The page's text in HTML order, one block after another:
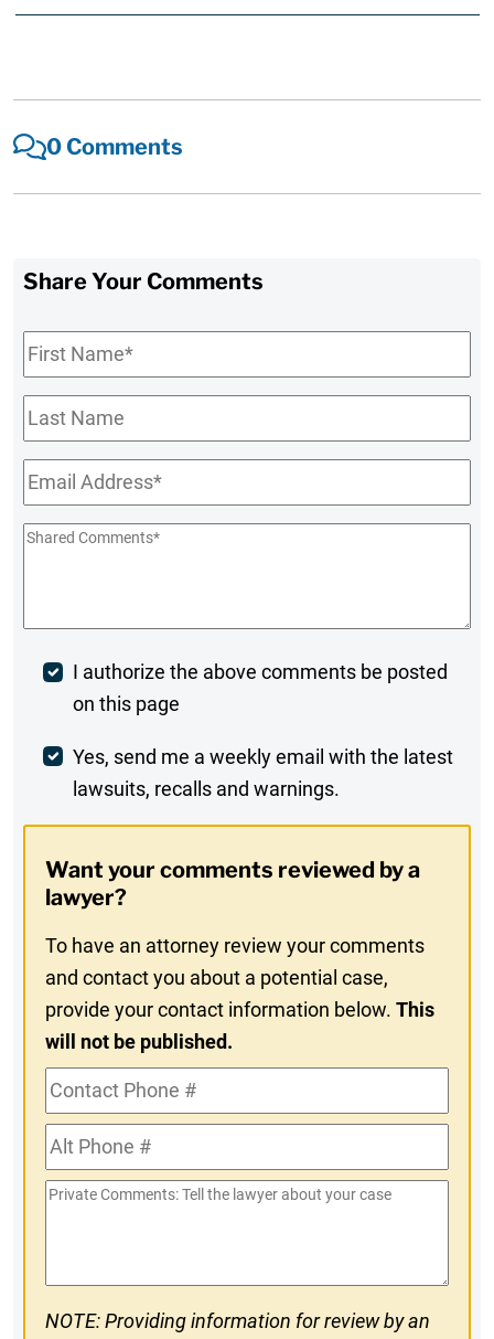
0 Comments
Share Your Comments
First
Name*
Last
Name
Email*
Shared
Post
Comment
I authorize the above comments be posted
on this page
Weekly
Digest
In
Yes, send me a weekly email with the latest
lawsuits, recalls and warnings.
Want your comments reviewed by a
lawyer?
To have an attorney review your comments
and contact you about a potential case,
provide your contact information below.This
will not be published.
Contact
Phone
#Alt
Phone
#
Private
NOTE: Providing information for review by an